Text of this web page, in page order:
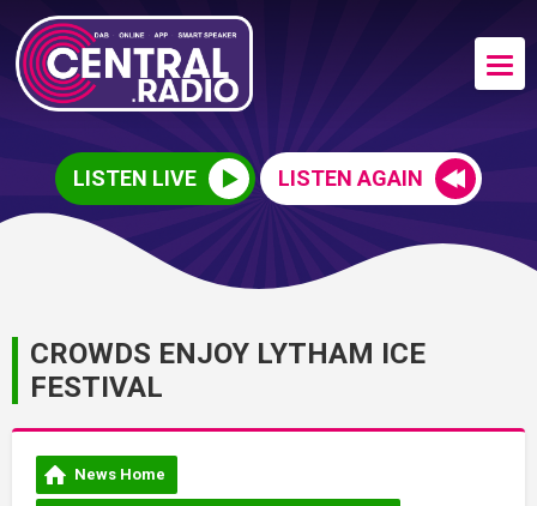
LISTEN LIVE LISTEN AGAIN
CROWDS ENJOY LYTHAM ICE
FESTIVAL
News Home